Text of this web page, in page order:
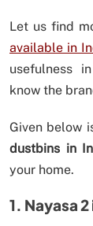
Let us find
available in
usefulness
know the
Given below
dustbins in
your home.
1. Nayasa